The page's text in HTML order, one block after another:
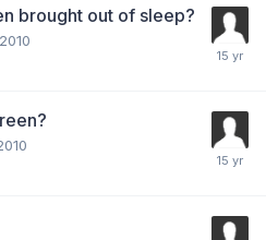
brought out of sleep?